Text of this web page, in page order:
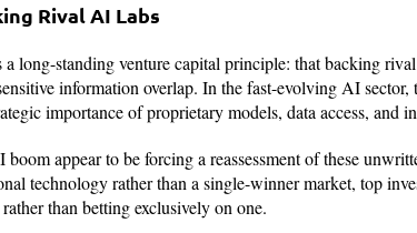
Rival AI Labs
a long-standing venture capital principle: that backing
information overlap. In the fast-evolving AI sector,
importance of proprietary models, data access, and
appear to be forcing a reassessment of these
technology rather than a single-winner market, top
than betting exclusively on one.